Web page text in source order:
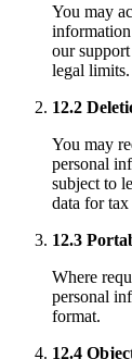
You may
our
legal limits.
12.2
You may
personal
subject to
data for
12.3
Where
personal
format.
12.4